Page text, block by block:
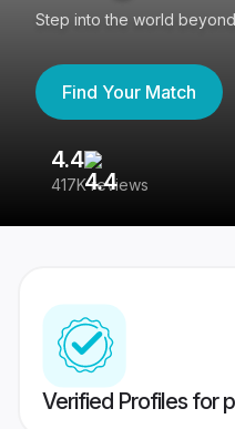
Step into the world
Find Your Match
4.4
417K reviews
Verified Profiles for